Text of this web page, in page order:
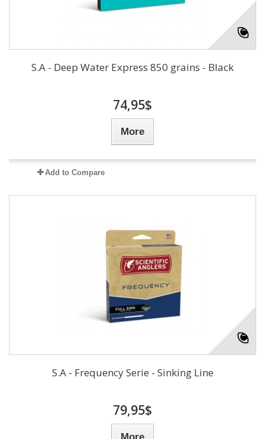
S.A - Deep Water Express 850 grains - Black
74,95$
More
Add to Compare
S.A - Frequency Serie - Sinking Line
79,95$